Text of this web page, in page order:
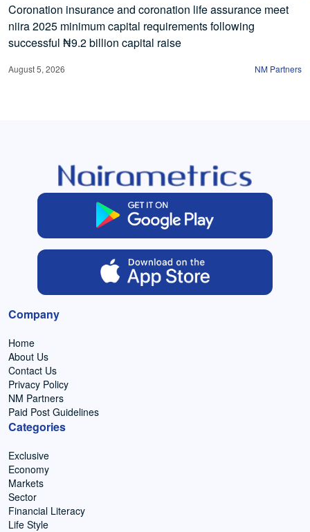
Coronation insurance and coronation life assurance meet
niira 2025 minimum capital requirements following
successful ₦9.2 billion capital raise
August 5, 2026 NM Partners
Company
Home
About Us
Contact Us
Privacy Policy
NM Partners
Paid Post Guidelines
Categories
Exclusive
Economy
Markets
Sector
Financial Literacy
Life Style